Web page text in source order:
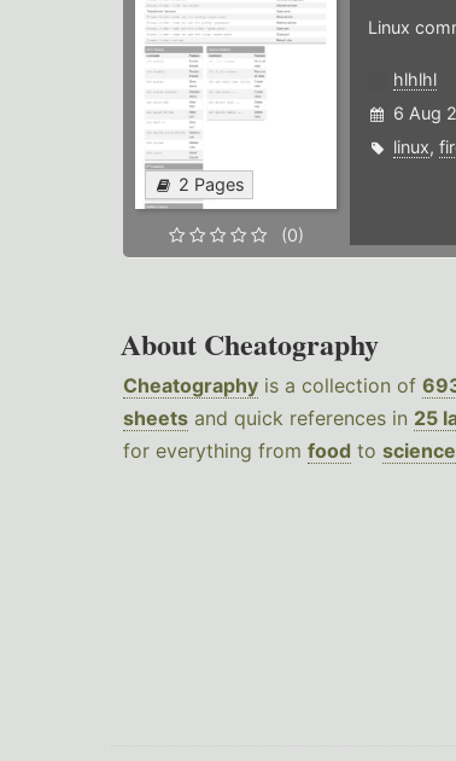
2 Pages
(0)
Linux
hlhlhl
6 Aug
linux,
About Cheatography
Cheatography is a collection of
sheets and quick references in 25
for everything from food to science